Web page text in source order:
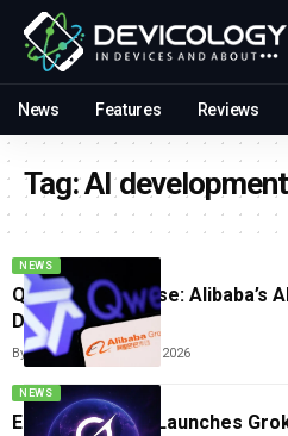
News Features Reviews
Tag:AI development
NEWS
Qwen’s Global Rise:
Downloads
ByTricia WeiJanuary 13, 2026
NEWS
Elon Musk’s XAI Launches